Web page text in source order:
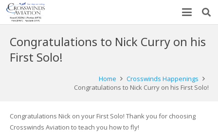
Congratulations to Nick Curry on his
First Solo!
Home
Crosswinds Happenings
Congratulations to Nick Curry on his First Solo!
Congratulations Nick on your First Solo! Thank you for choosing
Crosswinds Aviation to teach you how to fly!